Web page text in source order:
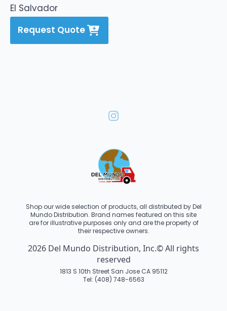
El Salvador
Request Quote
Shop our wide selection of products, all distributed by Del
Mundo Distribution. Brand names featured on this site
are for illustrative purposes only and are the property of
their respective owners.
2026 Del Mundo Distribution, Inc.© All rights
reserved
1813 S 10th Street San Jose CA 95112
Tel: (408) 748-6563